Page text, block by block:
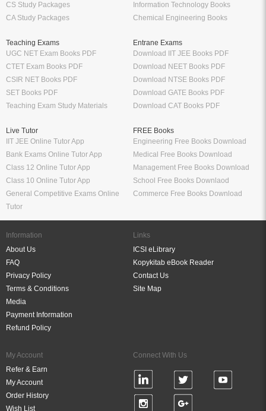
CS Study Packages
CA Study Packages
Information Technology Books
Chemical Engineering Books
Teaching Exams
UGC NET Exam Books PDF
CTET Exam Books PDF
CSIR NET Books PDF
SET Books PDF
Teaching Exam Study Materials
Entrane Exams
Download IIT JEE Books PDF
Download NEET Books PDF
Download NTSE Books PDF
Download GATE Books PDF
Download CAT Books PDF
Live Tutor
IIT JEE Online Tutor App
Bank Exams Online Tutor App
Class 12 Online Tutor App
Class 10 Online Tutor App
General Competitive Exams Online
Tutor
FREE Books
Engineering Free Books Download
Medical Free Books Download
Management Free Books Download
School Free Books Downlaod
Commerce Free Books Download
Information
About Us
FAQ
Privacy Policy
Terms & Conditions
Media
Payment Information
Refund Policy
Links
ICSI eLibrary
Kopykitab eBook Reader
Contact Us
Site Map
My Account
Refer & Earn
My Account
Order History
Wish List
Connect With Us